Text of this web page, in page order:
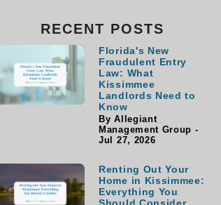
RECENT POSTS
Florida's New
Fraudulent Entry
Law: What
Kissimmee
Landlords Need to
Know
By Allegiant
Management Group -
Jul 27, 2026
Renting Out Your
Home in Kissimmee:
Everything You